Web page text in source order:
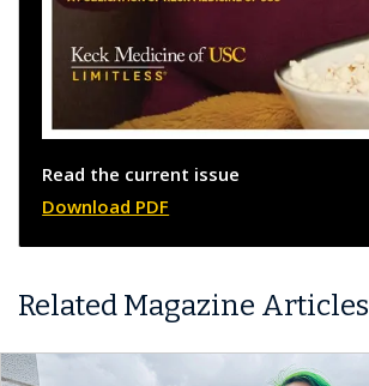
Read the current issue
Download PDF
Related Magazine Articles